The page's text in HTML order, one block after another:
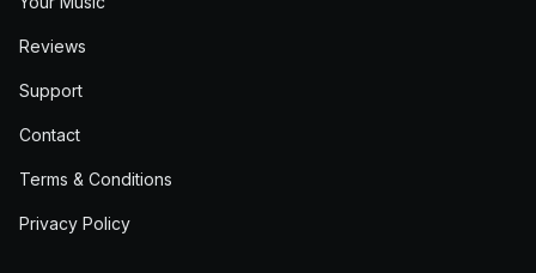
Reviews
Support
Contact
Terms & Conditions
Privacy Policy